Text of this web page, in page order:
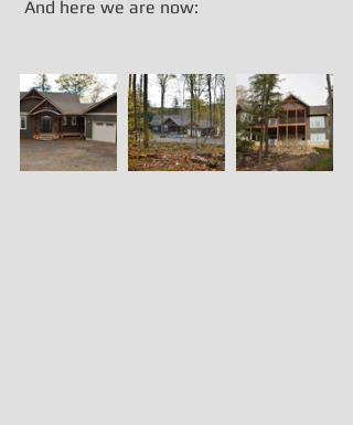
And here we are now: